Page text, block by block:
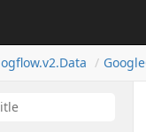
v2.Data Google
Dialogflow